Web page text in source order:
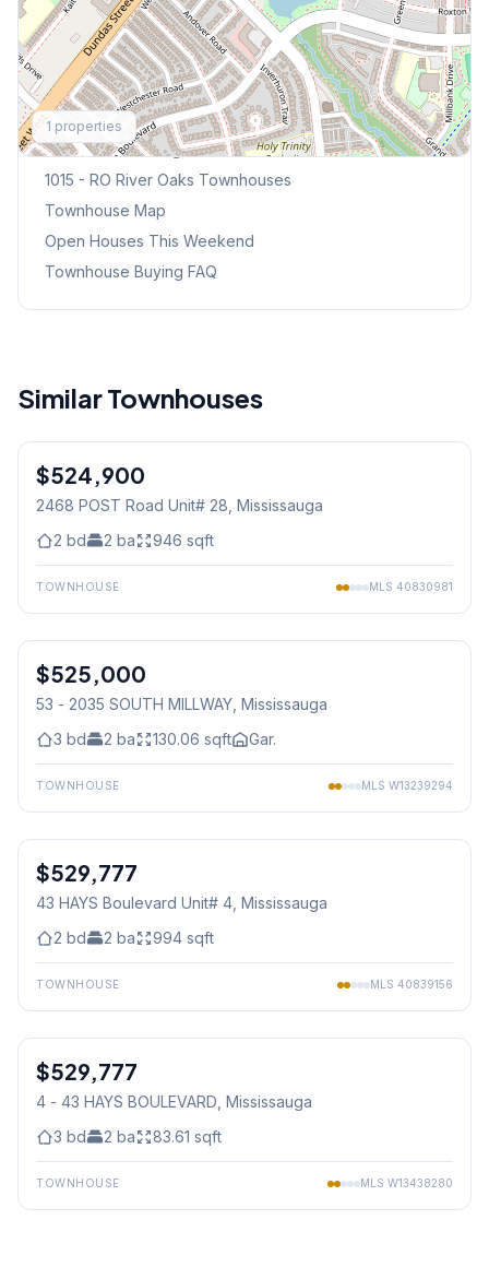
1 properties
Explore More
Browse Mississauga Townhouses
1015 - RO River Oaks Townhouses
Townhouse Map
Open Houses This Weekend
Townhouse Buying FAQ
Similar Townhouses
Condo
$524,900
2468 POST Road Unit# 28, Mississauga
2 bd 2 ba 946 sqft
TOWNHOUSE MLS 40830981
Condo
$525,000
53 - 2035 SOUTH MILLWAY, Mississauga
3 bd 2 ba 130.06 sqft Gar.
TOWNHOUSE MLS W13239294
Condo
$529,777
43 HAYS Boulevard Unit# 4, Mississauga
2 bd 2 ba 994 sqft
TOWNHOUSE MLS 40839156
Condo
$529,777
4 - 43 HAYS BOULEVARD, Mississauga
3 bd 2 ba 83.61 sqft
TOWNHOUSE MLS W13438280